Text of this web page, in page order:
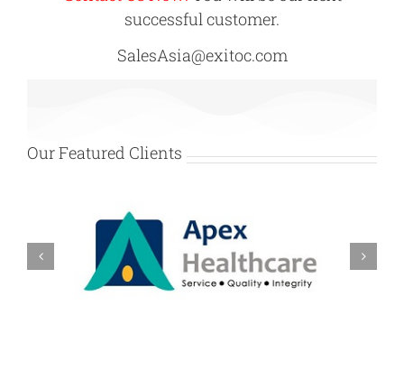
successful customer.
SalesAsia@exitoc.com
Our Featured Clients